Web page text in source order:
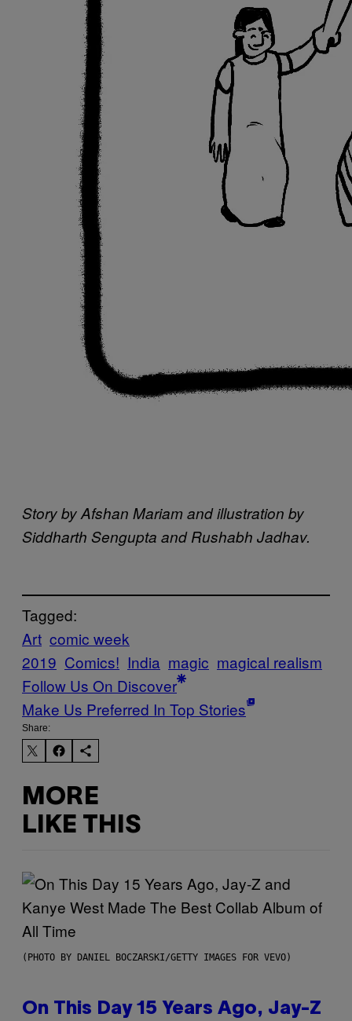
Story by Afshan Mariam and illustration by
Siddharth Sengupta and Rushabh Jadhav.
Tagged:
Art comic week
2019 Comics! India magic magical realism
Follow Us On Discover
Make Us Preferred In Top Stories
Share:
MORE
LIKE THIS
(PHOTO BY DANIEL BOCZARSKI/GETTY IMAGES FOR VEVO)
On This Day 15 Years Ago, Jay-Z